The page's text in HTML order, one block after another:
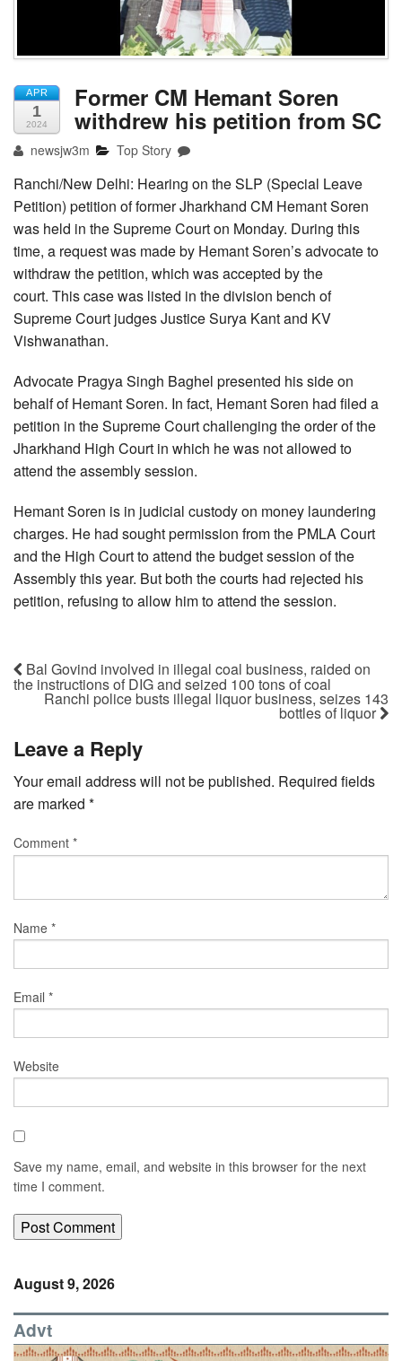
APR
1
2024
Former CM Hemant Soren
withdrew his petition from SC
newsjw3m Top Story
Ranchi/New Delhi: Hearing on the SLP (Special Leave
Petition) petition of former Jharkhand CM Hemant Soren
was held in the Supreme Court on Monday. During this
time, a request was made by Hemant Soren’s advocate to
withdraw the petition, which was accepted by the
court. This case was listed in the division bench of
Supreme Court judges Justice Surya Kant and KV
Vishwanathan.
Advocate Pragya Singh Baghel presented his side on
behalf of Hemant Soren. In fact, Hemant Soren had filed a
petition in the Supreme Court challenging the order of the
Jharkhand High Court in which he was not allowed to
attend the assembly session.
Hemant Soren is in judicial custody on money laundering
charges. He had sought permission from the PMLA Court
and the High Court to attend the budget session of the
Assembly this year. But both the courts had rejected his
petition, refusing to allow him to attend the session.
Bal Govind involved in illegal coal business, raided on
the instructions of DIG and seized 100 tons of coal
Ranchi police busts illegal liquor business, seizes 143
bottles of liquor
Leave a Reply
Your email address will not be published. Required fields
are marked *
Comment *
Name *
Email *
Website
Save my name, email, and website in this browser for the next
time I comment.
August 9, 2026
Advt